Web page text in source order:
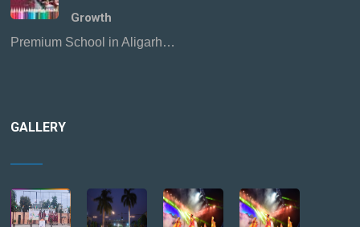
Growth
Premium School in Aligarh…
GALLERY